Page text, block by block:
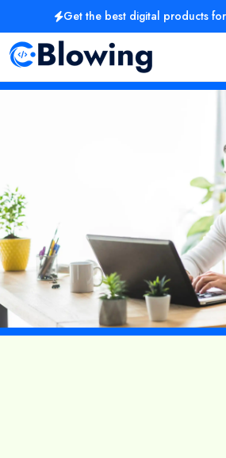
Get the best digital products